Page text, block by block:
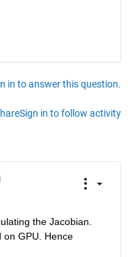
in to answer this question.
Sign in to follow activity
the Jacobian.
on GPU. Hence